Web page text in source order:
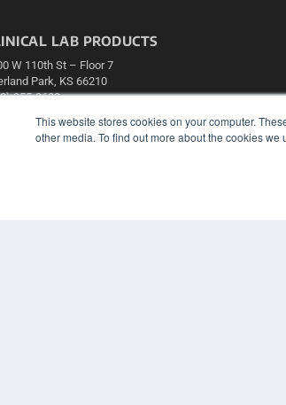
This website stores cookies on your computer.
other media. To find out more about the cookies we
LAB PRODUCTS
W 110th St – Floor 7
Park, KS 66210
955-2600
PARENT COMPANY